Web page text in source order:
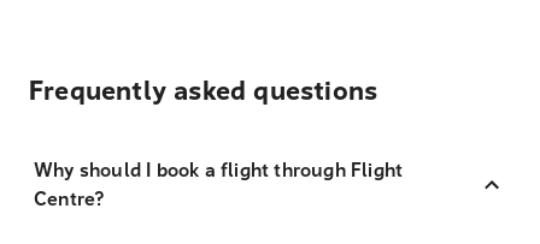
Frequently asked questions
Why should I book a flight through Flight
Centre?